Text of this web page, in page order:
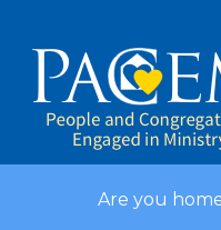
Are you